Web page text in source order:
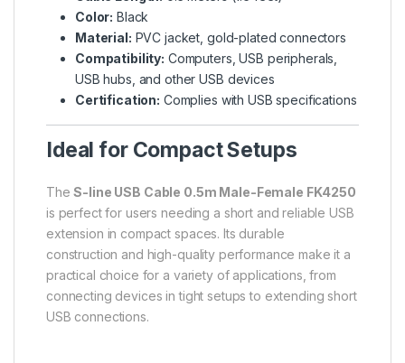
Color: Black
Material: PVC jacket, gold-plated connectors
Compatibility: Computers, USB peripherals,
USB hubs, and other USB devices
Certification: Complies with USB specifications
Ideal for Compact Setups
TheS-line USB Cable 0.5m Male-Female FK4250
is perfect for users needing a short and reliable USB
extension in compact spaces. Its durable
construction and high-quality performance make it a
practical choice for a variety of applications, from
connecting devices in tight setups to extending short
USB connections.